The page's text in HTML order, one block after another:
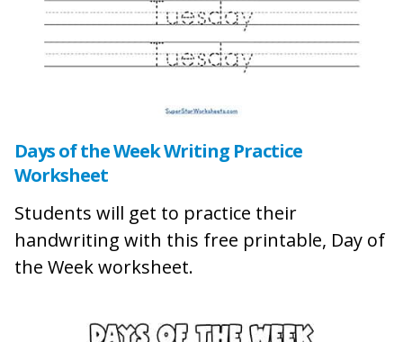
Days of the Week Writing Practice
Worksheet
Students will get to practice their
handwriting with this free printable, Day of
the Week worksheet.